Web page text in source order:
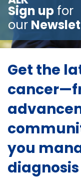
Sign up for
our
Get the
you